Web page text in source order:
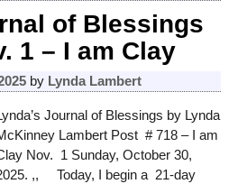
of Blessings
1 – I am Clay
by Lynda Lambert
Journal of Blessings by Lynda
Lambert Post # 718 – I am
Nov. 1 Sunday, October 30,
,, Today, I begin a 21-day